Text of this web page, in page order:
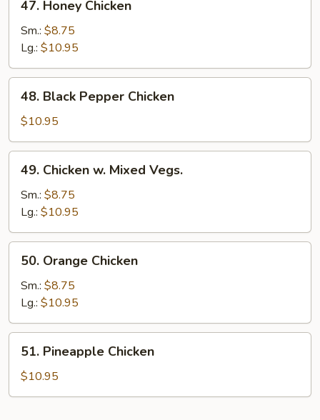
Honey
Chicken
47. Honey Chicken
Sm.: $8.75
Lg.: $10.95
Black
Pepper
Chicken
48. Black Pepper Chicken
$10.95
Chicken
Mixed
Vegs.
49. Chicken w. Mixed Vegs.
Sm.: $8.75
Lg.: $10.95
Orange
Chicken
50. Orange Chicken
Sm.: $8.75
Lg.: $10.95
Pineapple
Chicken
51. Pineapple Chicken
$10.95